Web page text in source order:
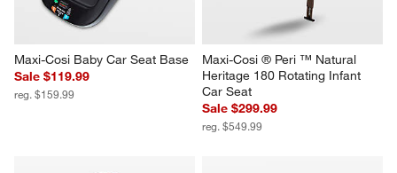
form.
form.
form.
Maxi-Cosi Baby Car Seat Base
Sale $119.99
reg. $159.99
Maxi-Cosi ® Peri ™ Natural
Heritage 180 Rotating Infant
Car Seat
Sale $299.99
reg. $549.99